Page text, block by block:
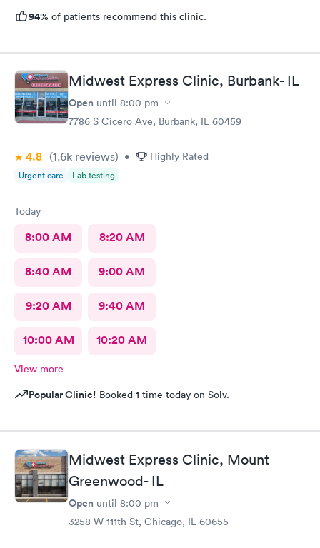
94% of patients recommend this clinic.
Midwest Express Clinic, Burbank- IL
Open until 8:00 pm
7786 S Cicero Ave, Burbank, IL 60459
4.8 (1.6k reviews) • Highly Rated
Urgent care Lab testing
Today
8:00 AM 8:20 AM
8:40 AM 9:00 AM
9:20 AM 9:40 AM
10:00 AM 10:20 AM
View more
Popular Clinic! Booked 1 time today on Solv.
Midwest Express Clinic, Mount
Greenwood- IL
Open until 8:00 pm
3258 W 111th St, Chicago, IL 60655